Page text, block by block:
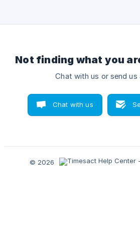
Not finding what you
Chat with us or send us
Chat with us
© 2026